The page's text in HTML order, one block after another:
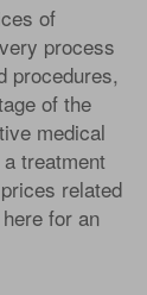
of
process
procedures,
of the
medical
treatment
related
for an